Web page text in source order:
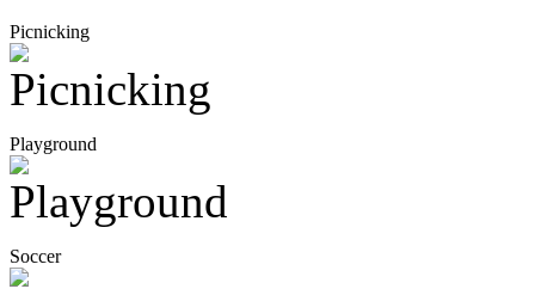
Picnicking
Playground
Soccer